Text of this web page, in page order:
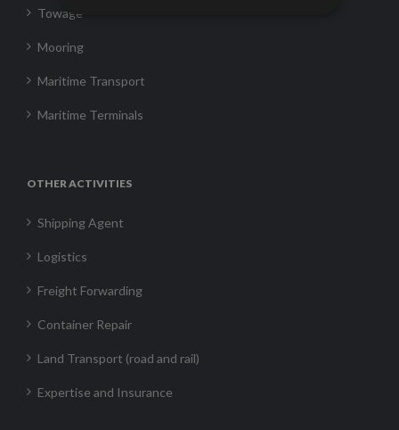
Towage
Mooring
Maritime Transport
Maritime Terminals
OTHER ACTIVITIES
Shipping Agent
Logistics
Freight Forwarding
Container Repair
Land Transport (road and rail)
Expertise and Insurance